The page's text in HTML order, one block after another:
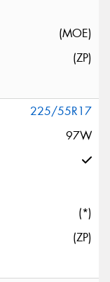
(MOE)
(ZP)
225/55R17
97W
(*)
(ZP)